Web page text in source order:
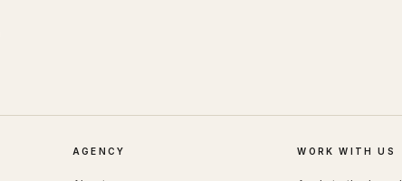
AGENCY WORK WITH US